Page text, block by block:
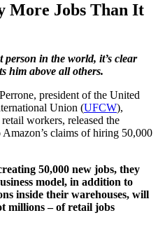
More Jobs Than It
person in the world, it’s clear
him above all others.
president of the United
Union (UFCW),
workers, released the
claims of hiring 50,000
50,000 new jobs, they
model, in addition to
inside their warehouses, will
millions – of retail jobs